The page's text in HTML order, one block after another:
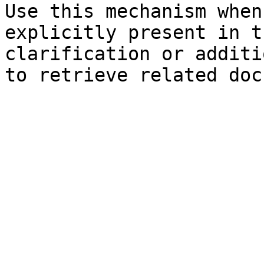
Use this mechanism
explicitly present in
clarification or